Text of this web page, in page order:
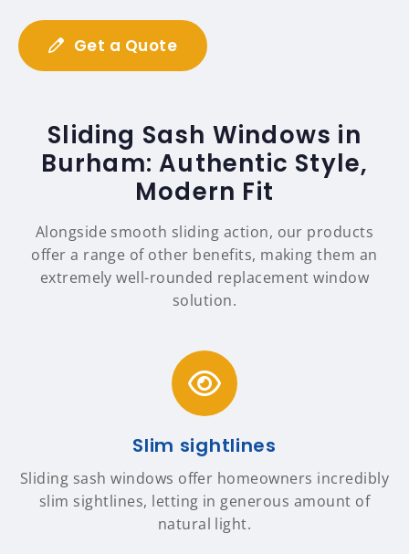
Get a Quote
Sliding Sash Windows in
Burham: Authentic Style,
Modern Fit
Alongside smooth sliding action, our products
offer a range of other benefits, making them an
extremely well-rounded replacement window
solution.
Slim sightlines
Sliding sash windows offer homeowners incredibly
slim sightlines, letting in generous amount of
natural light.